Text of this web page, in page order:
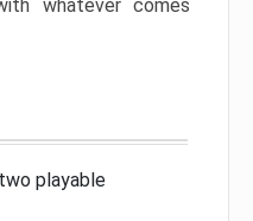
whatever comes
playable